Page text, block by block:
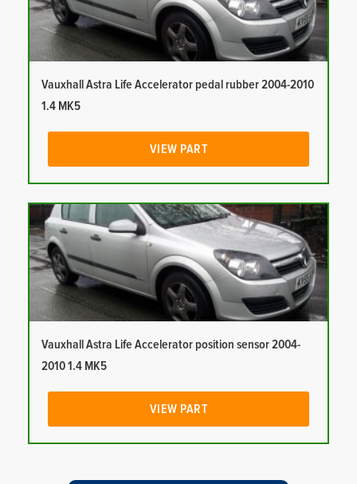
Vauxhall Astra Life Accelerator pedal rubber 2004-2010
1.4 MK5
VIEW PART
Vauxhall Astra Life Accelerator position sensor 2004-
2010 1.4 MK5
VIEW PART